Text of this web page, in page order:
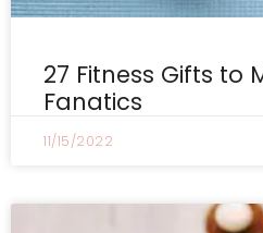
27 Fitness Gifts to
Fanatics
11/15/2022